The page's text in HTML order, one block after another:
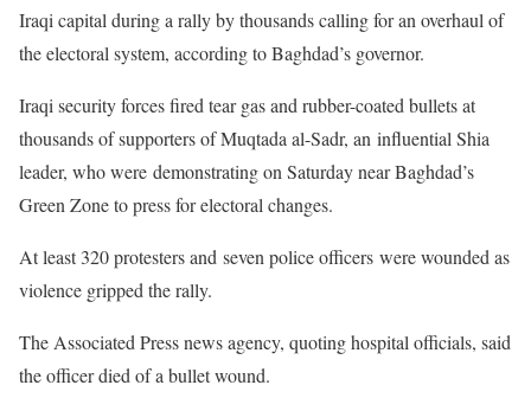
Iraqi capital during a rally by thousands calling for an overhaul of
the electoral system, according to Baghdad’s governor.
Iraqi security forces fired tear gas and rubber-coated bullets at
thousands of supporters of Muqtada al-Sadr, an influential Shia
leader, who were demonstrating on Saturday near Baghdad’s
Green Zone to press for electoral changes.
At least 320 protesters and seven police officers were wounded as
violence gripped the rally.
The Associated Press news agency, quoting hospital officials, said
the officer died of a bullet wound.